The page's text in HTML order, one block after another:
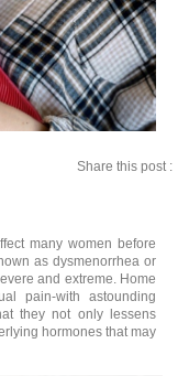
Share this post :
many women before
as dysmenorrhea or
and extreme. Home
pain-with astounding
they not only lessens
hormones that may